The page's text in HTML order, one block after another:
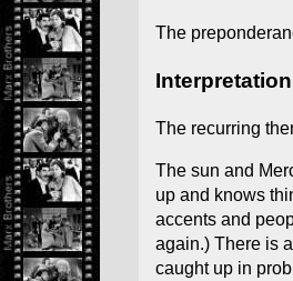
The
Interpretation
The recurring
The sun and
up and knows
accents and
again.) There is
caught up in